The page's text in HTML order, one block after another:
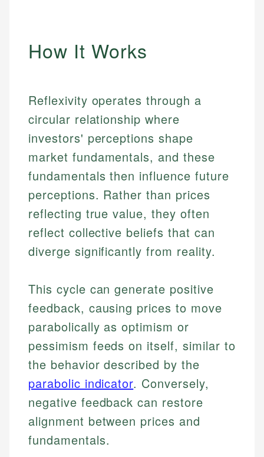
How It Works
Reflexivity operates through a
circular relationship where
investors' perceptions shape
market fundamentals, and these
fundamentals then influence future
perceptions. Rather than prices
reflecting true value, they often
reflect collective beliefs that can
diverge significantly from reality.
This cycle can generate positive
feedback, causing prices to move
parabolically as optimism or
pessimism feeds on itself, similar to
the behavior described by the
parabolic indicator. Conversely,
negative feedback can restore
alignment between prices and
fundamentals.